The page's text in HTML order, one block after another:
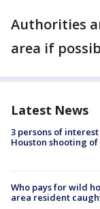
Authorities
area if
Latest News
3 persons of
Houston shooting
Who pays for wild
area resident